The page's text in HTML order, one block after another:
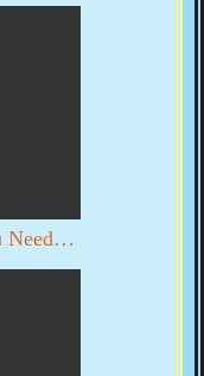
9 Android Settings You Need To Turn Off Now